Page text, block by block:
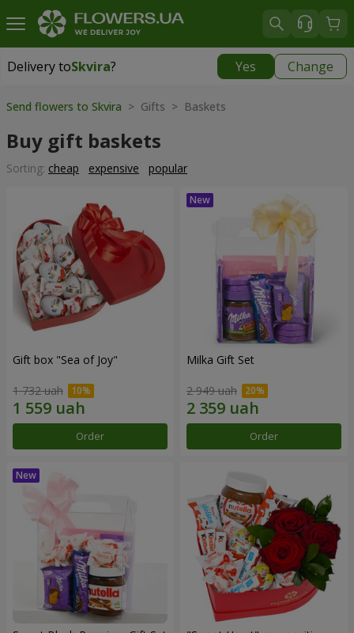
Delivery toSkvira? Yes Change
Delivery toSkvira
Send flowers to Skvira > Gifts > Baskets
Buy gift baskets
Sorting: cheap expensive popular
Gift box "Sea of Joy"
1 732 uah
Order
Milka Gift Set
2 949 uah
Order